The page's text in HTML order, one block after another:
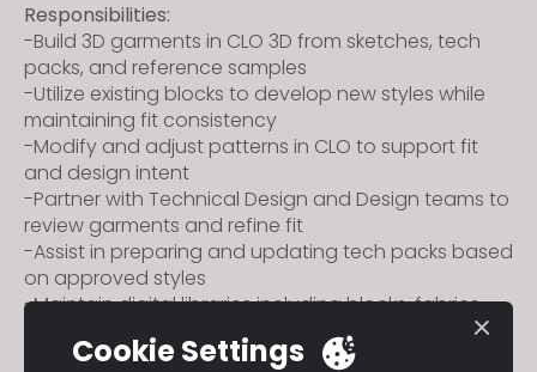
Responsibilities:
-Build 3D garments in CLO 3D from sketches, tech
packs, and reference samples
-Utilize existing blocks to develop new styles while
maintaining fit consistency
-Modify and adjust patterns in CLO to support fit
and design intent
-Partner with Technical Design and Design teams to
review garments and refine fit
-Assist in preparing and updating tech packs based
on approved styles
-Maintain digital libraries including blocks, fabrics,
trims, and avatars
-Support cross-functional communication
Cookie Settings